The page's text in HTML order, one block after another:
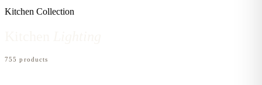
Kitchen Collection
755 products